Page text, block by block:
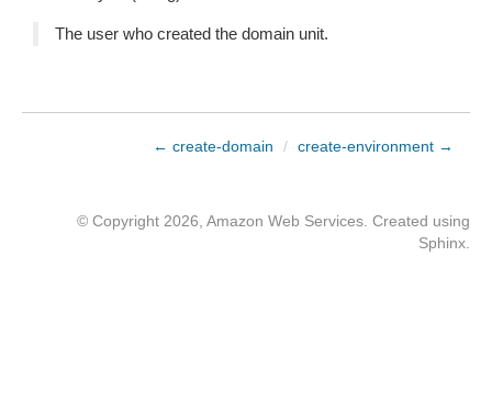
The user who created the domain unit.
← create-domain / create-environment →
© Copyright 2026, Amazon Web Services. Created using
Sphinx